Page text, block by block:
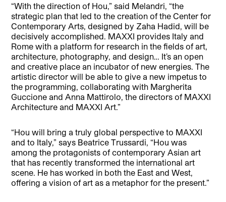
“With the direction of Hou,” said Melandri, “the
strategic plan that led to the creation of the Center for
Contemporary Arts, designed by Zaha Hadid, will be
decisively accomplished. MAXXI provides Italy and
Rome with a platform for research in the fields of art,
architecture, photography, and design… It’s an open
and creative place an incubator of new energies. The
artistic director will be able to give a new impetus to
the programming, collaborating with Margherita
Guccione and Anna Mattirolo, the directors of MAXXI
Architecture and MAXXI Art.”
“Hou will bring a truly global perspective to MAXXI
and to Italy,” says Beatrice Trussardi, “Hou was
among the protagonists of contemporary Asian art
that has recently transformed the international art
scene. He has worked in both the East and West,
offering a vision of art as a metaphor for the present.”